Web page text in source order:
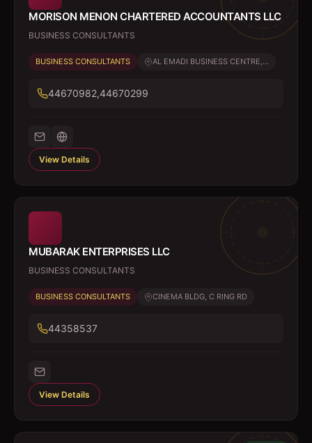
MORISON MENON CHARTERED ACCOUNTANTS LLC
BUSINESS CONSULTANTS
BUSINESS CONSULTANTS AL EMADI BUSINESS CENTRE,...
44670982,44670299
View Details
MUBARAK ENTERPRISES LLC
BUSINESS CONSULTANTS
BUSINESS CONSULTANTS CINEMA BLDG, C RING RD
44358537
View Details